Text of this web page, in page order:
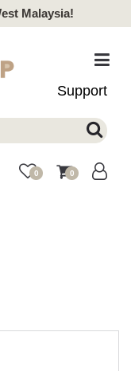
Malaysia!
Support
0
0